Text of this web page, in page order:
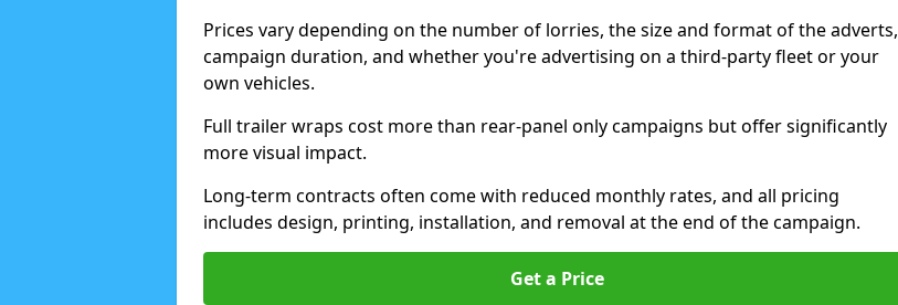
Prices vary depending on the number of lorries, the size and format of the adverts,
campaign duration, and whether you're advertising on a third-party fleet or your
own vehicles.
Full trailer wraps cost more than rear-panel only campaigns but offer significantly
more visual impact.
Long-term contracts often come with reduced monthly rates, and all pricing
includes design, printing, installation, and removal at the end of the campaign.
Get a Price